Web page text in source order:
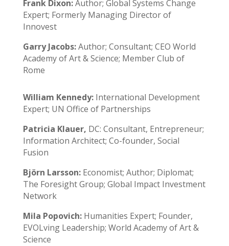
Frank Dixon:Author; Global Systems Change
Expert; Formerly Managing Director of
Innovest
Garry Jacobs:Author; Consultant; CEO World
Academy of Art & Science; Member Club of
Rome
William Kennedy: International Development
Expert; UN Office of Partnerships
Patricia Klauer, DC: Consultant, Entrepreneur;
Information Architect; Co-founder, Social
Fusion
Björn Larsson: Economist; Author; Diplomat;
The Foresight Group; Global Impact Investment
Network
Mila Popovich: Humanities Expert; Founder,
EVOLving Leadership; World Academy of Art &
Science